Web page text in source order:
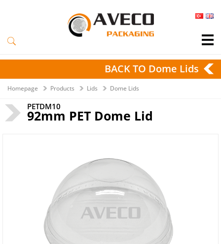
BACK TO Dome Lids
Homepage Products Lids Dome Lids
PETDM10
92mm PET Dome Lid